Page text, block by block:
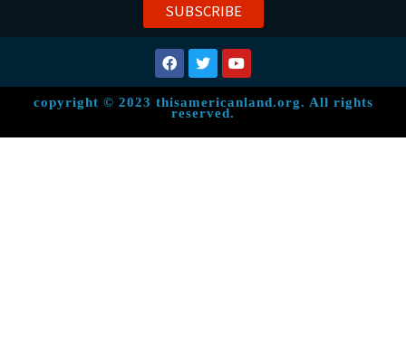
SUBSCRIBE
copyright © 2023 thisamericanland.org. All rights
reserved.